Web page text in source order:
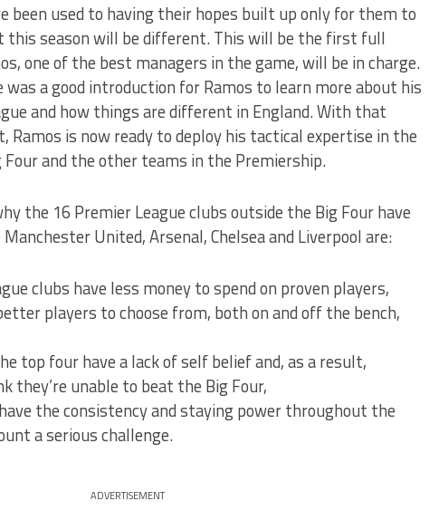
been used to having their hopes built up only for them to
this season will be different. This will be the first full
one of the best managers in the game, will be in charge.
was a good introduction for Ramos to learn more about his
and how things are different in England. With that
Ramos is now ready to deploy his tactical expertise in the
and the other teams in the Premiership.
the 16 Premier League clubs outside the Big Four have
United, Arsenal, Chelsea and Liverpool are:
clubs have less money to spend on proven players,
players to choose from, both on and off the bench,
top four have a lack of self belief and, as a result,
they’re unable to beat the Big Four,
the consistency and staying power throughout the
a serious challenge.
ADVERTISEMENT